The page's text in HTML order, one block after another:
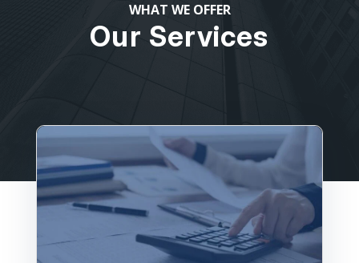
WHAT WE OFFER
Our Services